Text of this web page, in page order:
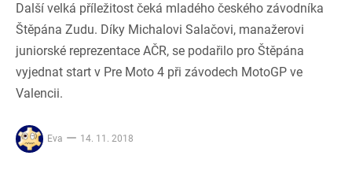
Další velká příležitost čeká mladého českého závodníka
Štěpána Zudu. Díky Michalovi Salačovi, manažerovi
juniorské reprezentace AČR, se podařilo pro Štěpána
vyjednat start v Pre Moto 4 při závodech MotoGP ve
Valencii.
Eva 14. 11. 2018